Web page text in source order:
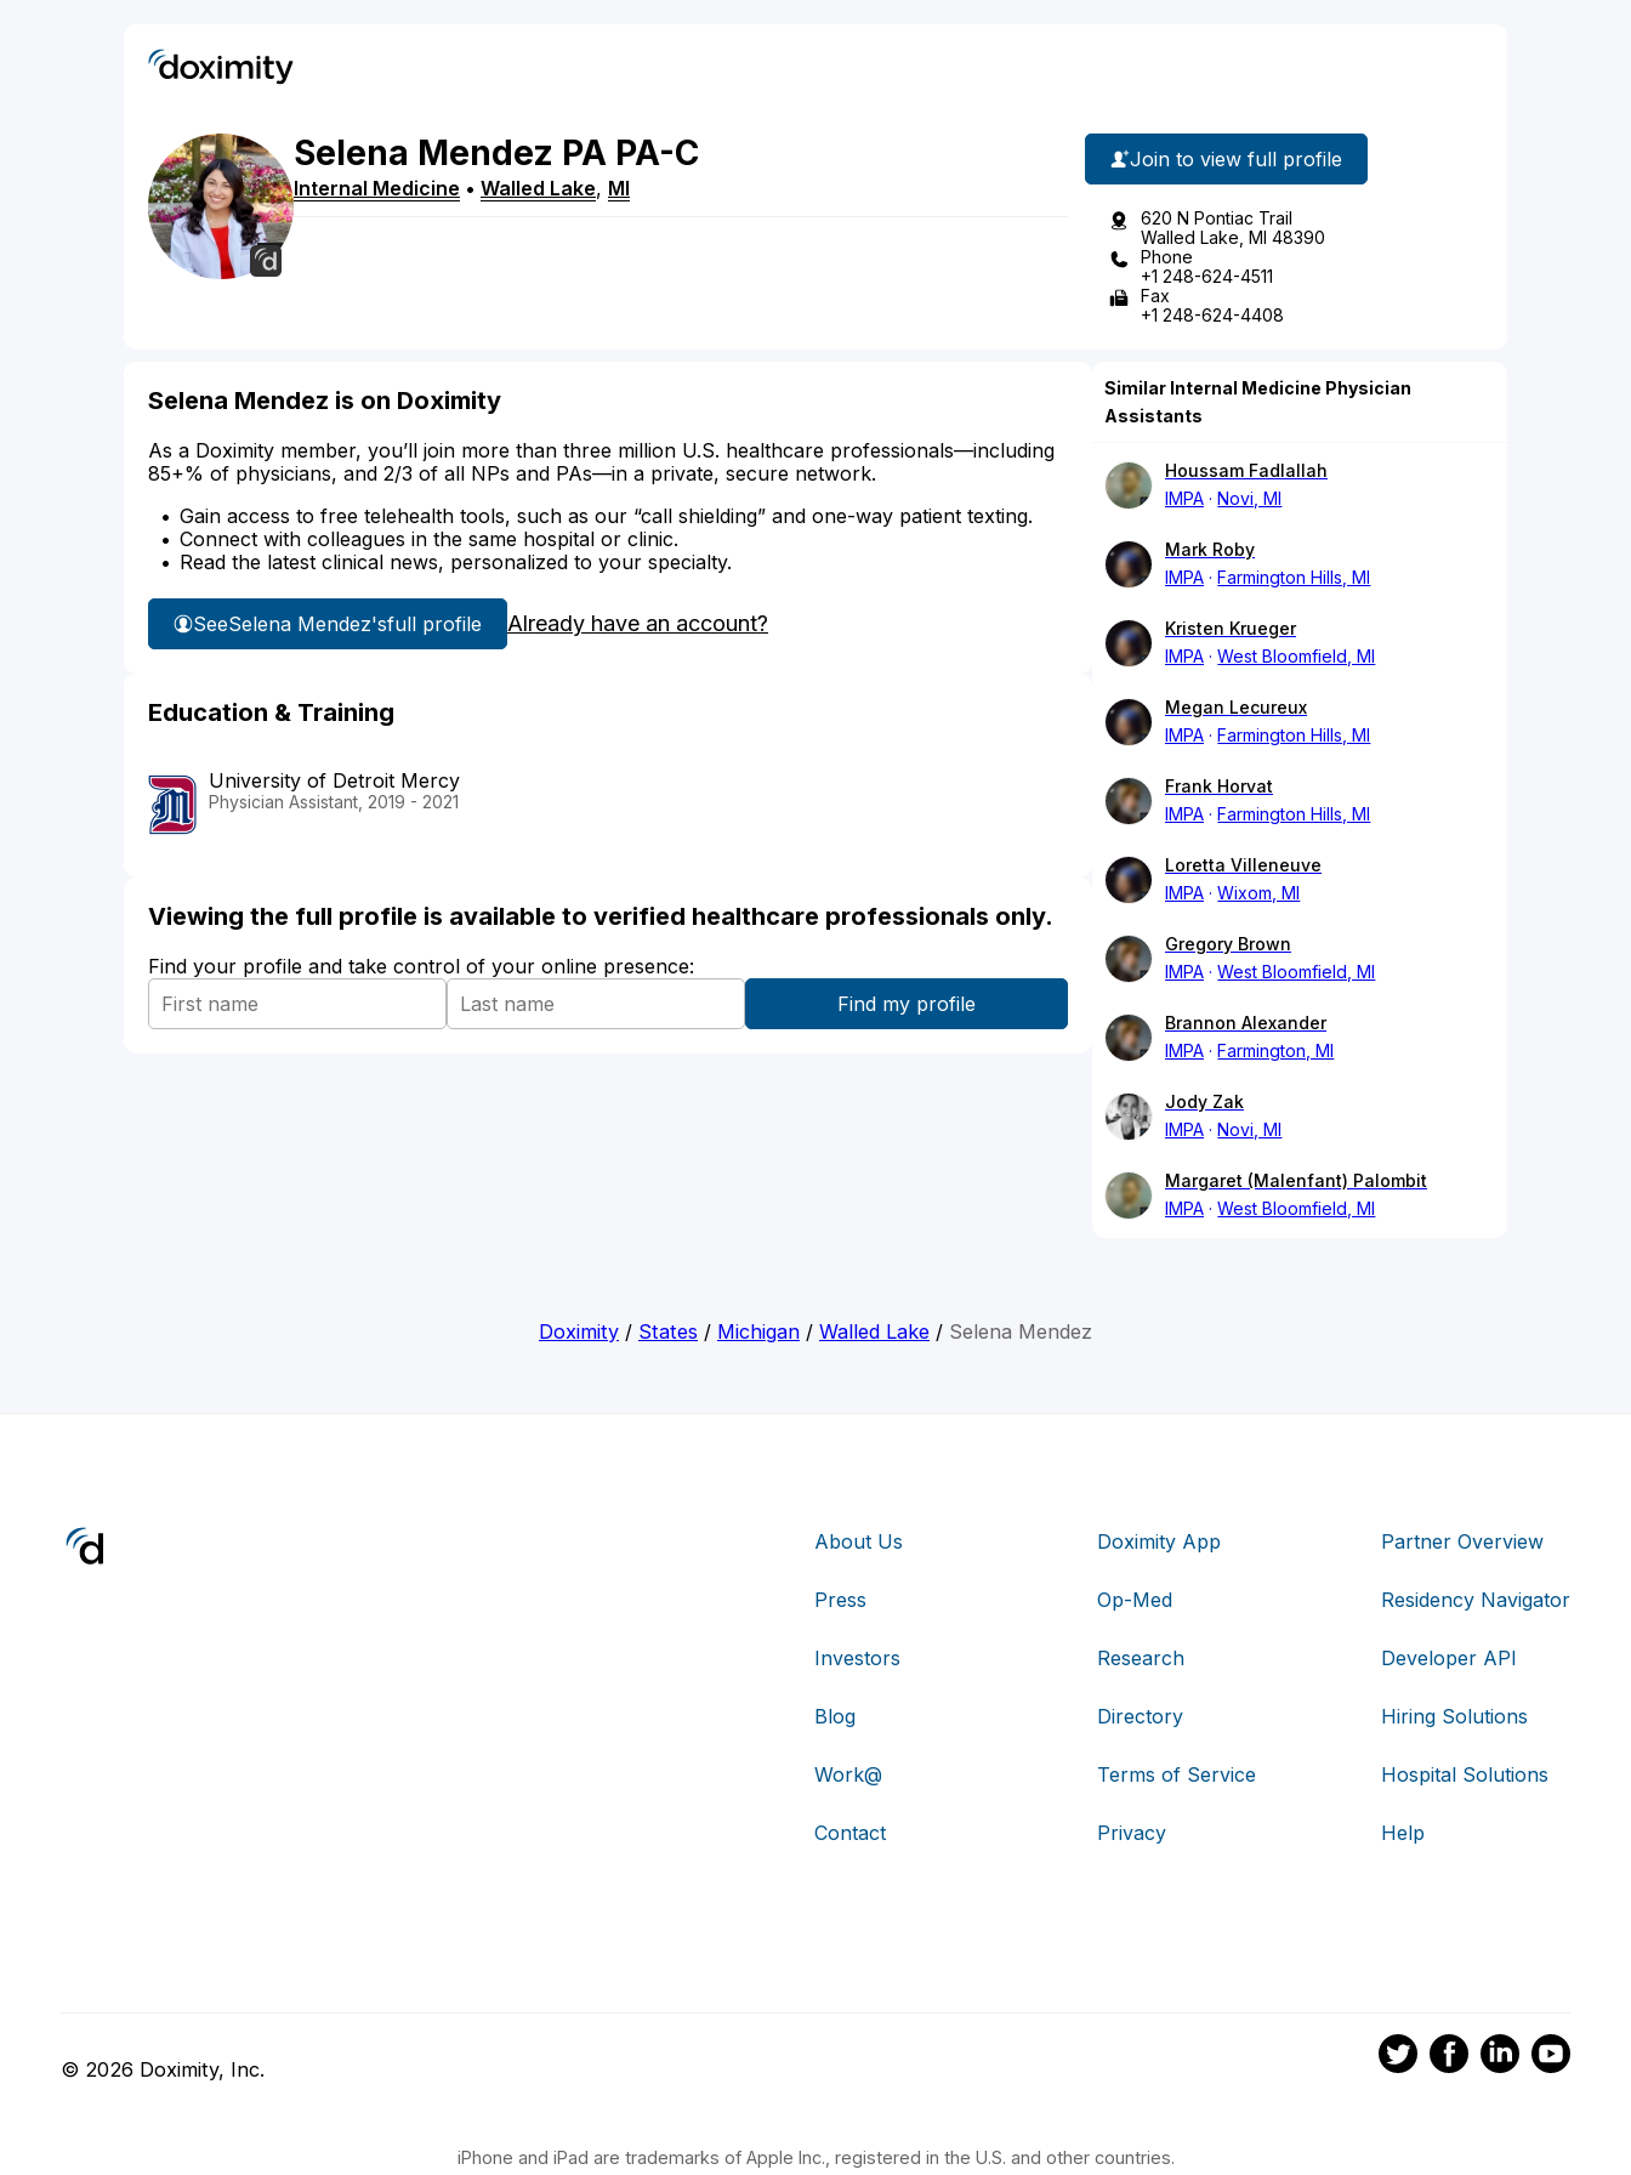
Selena Mendez PA PA-C
Internal Medicine • Walled Lake, MI
Join to view full profile
620 N Pontiac Trail
Walled Lake, MI 48390
Phone
+1 248-624-4511
Fax
+1 248-624-4408
Selena Mendez is on Doximity
As a Doximity member, you’ll join more than three million U.S. healthcare professionals—including
85+% of physicians, and 2/3 of all NPs and PAs—in a private, secure network.
Gain access to free telehealth tools, such as our “call shielding” and one-way patient texting.
Connect with colleagues in the same hospital or clinic.
Read the latest clinical news, personalized to your specialty.
SeeSelena Mendez'sfull profile Already have an account?
Education & Training
University of Detroit Mercy
Physician Assistant, 2019 - 2021
Viewing the full profile is available to verified healthcare professionals only.
Find your profile and take control of your online presence:
Similar Internal Medicine Physician
Assistants
Houssam Fadlallah
IMPA
Novi, MI
Mark Roby
IMPA
Farmington Hills, MI
Kristen Krueger
IMPA
West Bloomfield, MI
Megan Lecureux
IMPA
Farmington Hills, MI
Frank Horvat
IMPA
Farmington Hills, MI
Loretta Villeneuve
IMPA
Wixom, MI
Gregory Brown
IMPA
West Bloomfield, MI
Brannon Alexander
IMPA
Farmington, MI
Jody Zak
IMPA
Novi, MI
Margaret (Malenfant) Palombit
IMPA
West Bloomfield, MI
Doximity / States / Michigan / Walled Lake / Selena Mendez
About Us
Press
Investors
Blog
Work@
Contact
Doximity App
Op-Med
Research
Directory
Terms of Service
Privacy
Partner Overview
Residency Navigator
Developer API
Hiring Solutions
Hospital Solutions
Help
© 2026 Doximity, Inc.
iPhone and iPad are trademarks of Apple Inc., registered in the U.S. and other countries.